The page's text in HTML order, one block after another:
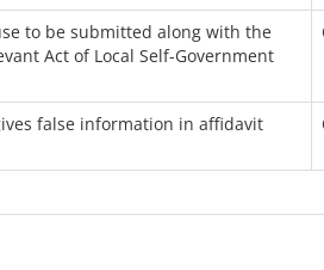
to be submitted along with the
Act of Local Self-Government
false information in affidavit